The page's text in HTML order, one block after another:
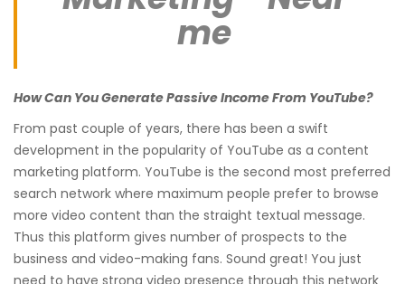
me
How Can You Generate Passive Income From YouTube?
From past couple of years, there has been a swift
development in the popularity of YouTube as a content
marketing platform. YouTube is the second most preferred
search network where maximum people prefer to browse
more video content than the straight textual message.
Thus this platform gives number of prospects to the
business and video-making fans. Sound great! You just
need to have strong video presence through this network